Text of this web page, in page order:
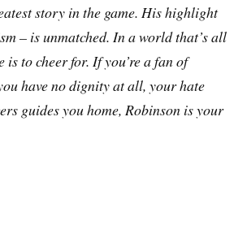
story in the game. His highlight
– is unmatched. In a world that’s all
to cheer for. If you’re a fan of
have no dignity at all, your hate
guides you home, Robinson is your